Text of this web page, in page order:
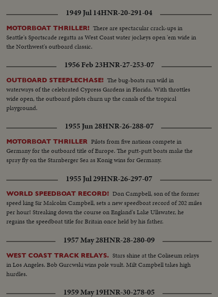
1949 Jul 14HNR-20-291-04
MOTORBOAT THRILLER! There are spectacular crack-ups in
Seattle's Sportscade regatta as West Coast water jockeys open 'em wide in
the Northwest's outboard classic.
1956 Feb 23HNR-27-253-07
OUTBOARD STEEPLECHASE! The bug-boats run wild in
waterways of the celebrated Cypress Gardens in Florida. With throttles
wide open, the outboard pilots churn up the canals of the tropical
playground.
1955 Jun 28HNR-26-288-07
MOTORBOAT THRILLER Pilots from five nations compete in
Germany for the outboard title of Europe. The putt-putt boats make the
spray fly on the Starnberger Sea as Konig wins for Germany.
1955 Jul 29HNR-26-297-07
WORLD SPEEDBOAT RECORD! Don Campbell, son of the former
speed king Sir Malcolm Campbell, sets a new speedboat record of 202 miles
per hour! Streaking down the course on England's Lake Ullswater, he
regains the speedboat title for Britain once held by his father.
1957 May 28HNR-28-280-09
WEST COAST TRACK RELAYS. Stars shine at the Coliseum relays
in Los Angeles. Bob Gurcwski wins pole vault. Milt Campbell takes high
hurdles.
1959 May 19HNR-30-278-05